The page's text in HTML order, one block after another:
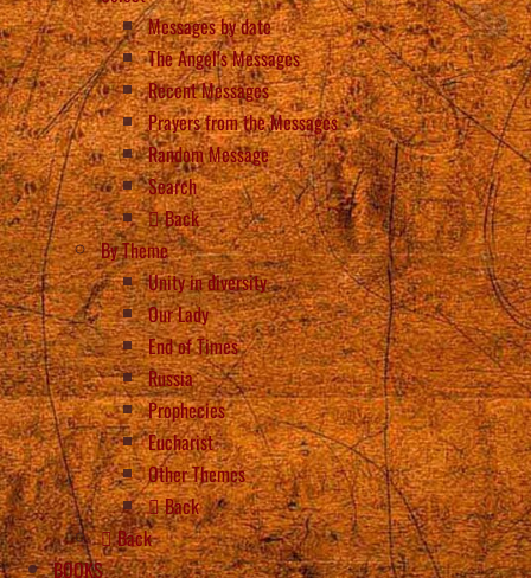
Messages by date
The Angel’s Messages
Recent Messages
Prayers from the Messages
Random Message
Search
Back
By Theme
Unity in diversity
Our Lady
End of Times
Russia
Prophecies
Eucharist
Other Themes
Back
Back
BOOKS